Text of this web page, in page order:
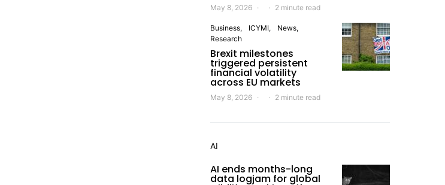
May 8, 2026 2 minute read
Business ICYMI
News
Research
Brexit milestones
triggered persistent
financial volatility
across EU markets
May 8, 2026 2 minute read
AI
AI ends months-long
data logjam for global